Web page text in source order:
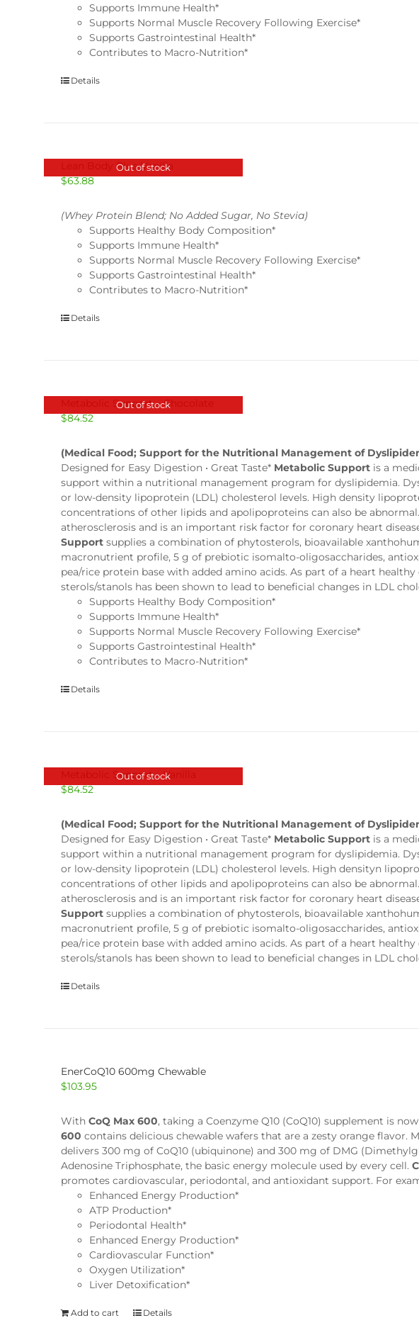
Supports Immune Health*
Supports Normal Muscle Recovery Following Exercise*
Supports Gastrointestinal Health*
Contributes to Macro-Nutrition*
Details
Out of stock
Lean Body Plus-Vanilla
$63.88
(Whey Protein Blend; No Added Sugar, No Stevia)
Supports Healthy Body Composition*
Supports Immune Health*
Supports Normal Muscle Recovery Following Exercise*
Supports Gastrointestinal Health*
Contributes to Macro-Nutrition*
Details
Out of stock
Metabolic Support – Chocolate
$84.52
(Medical Food; Support for the Nutritional Management of
Designed for Easy Digestion • Great Taste* Metabolic Support is a
support within a nutritional management program for dyslipidemia.
or low-density lipoprotein (LDL) cholesterol levels. High density
concentrations of other lipids and apolipoproteins can also be
atherosclerosis and is an important risk factor for coronary heart
Support supplies a combination of phytosterols, bioavailable
macronutrient profile, 5 g of prebiotic isomalto-oligosaccharides,
pea/rice protein base with added amino acids. As part of a heart
sterols/stanols has been shown to lead to beneficial changes in LDL
Supports Healthy Body Composition*
Supports Immune Health*
Supports Normal Muscle Recovery Following Exercise*
Supports Gastrointestinal Health*
Contributes to Macro-Nutrition*
Details
Out of stock
Metabolic Support – Vanilla
$84.52
(Medical Food; Support for the Nutritional Management of
Designed for Easy Digestion • Great Taste* Metabolic Support is a
support within a nutritional management program for dyslipidemia.
or low-density lipoprotein (LDL) cholesterol levels. High densityn
concentrations of other lipids and apolipoproteins can also be
atherosclerosis and is an important risk factor for coronary heart
Support supplies a combination of phytosterols, bioavailable
macronutrient profile, 5 g of prebiotic isomalto-oligosaccharides,
pea/rice protein base with added amino acids. As part of a heart
sterols/stanols has been shown to lead to beneficial changes in LDL
Details
EnerCoQ10 600mg Chewable
$103.95
WithCoQ Max 600, taking a Coenzyme Q10 (CoQ10) supplement is
600 contains delicious chewable wafers that are a zesty orange flavor.
delivers 300 mg of CoQ10 (ubiquinone) and 300 mg of DMG
Adenosine Triphosphate, the basic energy molecule used by every cell.
promotes cardiovascular, periodontal, and antioxidant support. For
Enhanced Energy Production*
ATP Production*
Periodontal Health*
Enhanced Energy Production*
Cardiovascular Function*
Oxygen Utilization*
Liver Detoxification*
Add to cart Details